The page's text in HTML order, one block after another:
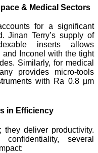
& Medical Sectors
for a significant
Jinan Terry’s supply of
inserts allows
and Inconel with the tight
Similarly, for medical
provides micro-tools
with Ra 0.8 µm
in Efficiency
they deliver productivity.
several